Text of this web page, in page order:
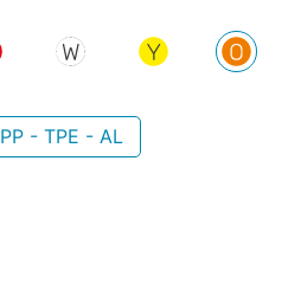
PP - TPE - AL